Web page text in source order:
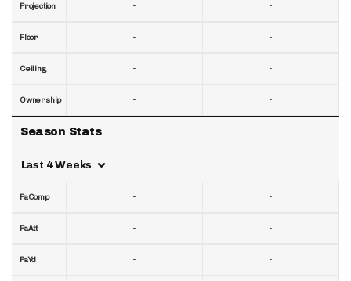
Projection
Floor
Ceiling
Ownership
Season Stats
Last 4 Weeks
PaComp
PaAtt
PaYd
-
-
-
-
-
-
-
-
-
-
-
-
-
-